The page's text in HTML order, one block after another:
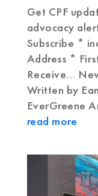
Get CPF
advocacy
Subscribe *
Address *
Receive...
Written by
EverGreene
read more